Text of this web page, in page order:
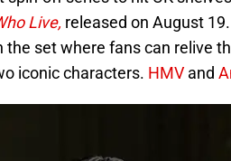
Live, released on August
the set where fans can relive
iconic characters. HMV and